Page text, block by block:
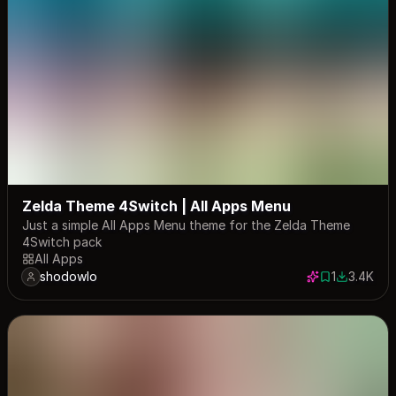
Zelda Theme 4Switch | All Apps Menu
Just a simple All Apps Menu theme for the Zelda Theme
4Switch pack
All Apps
shodowlo
1 save
13389
3.4K